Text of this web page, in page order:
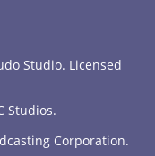
Studio. Licensed
Studios.
Corporation.